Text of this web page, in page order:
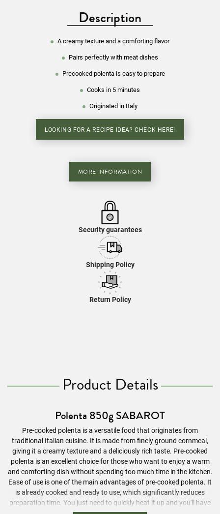
Description
A creamy texture and a comforting flavor
Pairs perfectly with meat dishes
Precooked polenta is easy to prepare
Cooks in 5 minutes
Originated in Italy
LOOKING FOR A RECIPE IDEA? CHECK HERE!
MORE INFORMATION
Security guarantees
Shipping Policy
Return Policy
Product Details
Polenta 850g SABAROT
Pre-cooked polenta is a versatile food that originates from
traditional Italian cuisine. It is made from finely ground cornmeal,
giving it a creamy texture and a deliciously rich taste. Pre-cooked
polenta is an excellent choice for those who want to enjoy a warm
and comforting dish without spending too much time in the kitchen.
Ease of use is one of the main advantages of pre-cooked polenta. It
is already cooked and ready to use, which significantly reduces
preparation time. You just need to quickly heat it up and you'll have